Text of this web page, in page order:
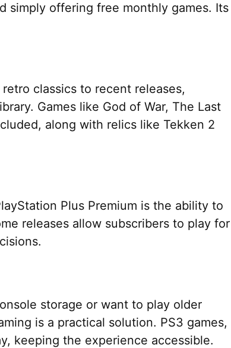
simply offering free monthly games. Its
classics to recent releases,
Games like God of War, The Last
along with relics like Tekken 2
Plus Premium is the ability to
releases allow subscribers to play for
storage or want to play older
is a practical solution. PS3 games,
keeping the experience accessible.